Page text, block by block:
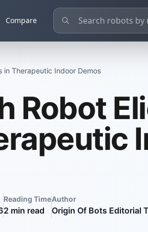
Compare
in Therapeutic Indoor Demos
Robot
Reading Time
2 min read
Author
Origin Of Bots Editorial